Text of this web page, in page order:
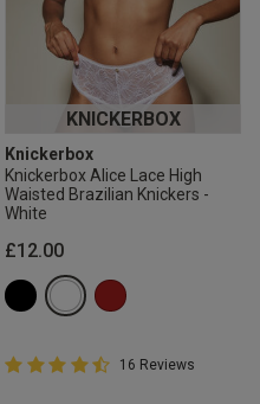
KNICKERBOX
Knickerbox
Knickerbox Alice Lace High
Waisted Brazilian Knickers -
White
£12.00
4.9 out of 5 Customer Rating
4.9 out of 5 star rating
16 Reviews